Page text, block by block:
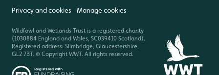
Privacy and cookies Manage cookies
Wildfowl and Wetlands Trust is a registered charity
(1030884 England and Wales, SC039410 Scotland).
Registered address: Slimbridge, Gloucestershire,
GL2 7BT. © Copyright WWT. All rights reserved.